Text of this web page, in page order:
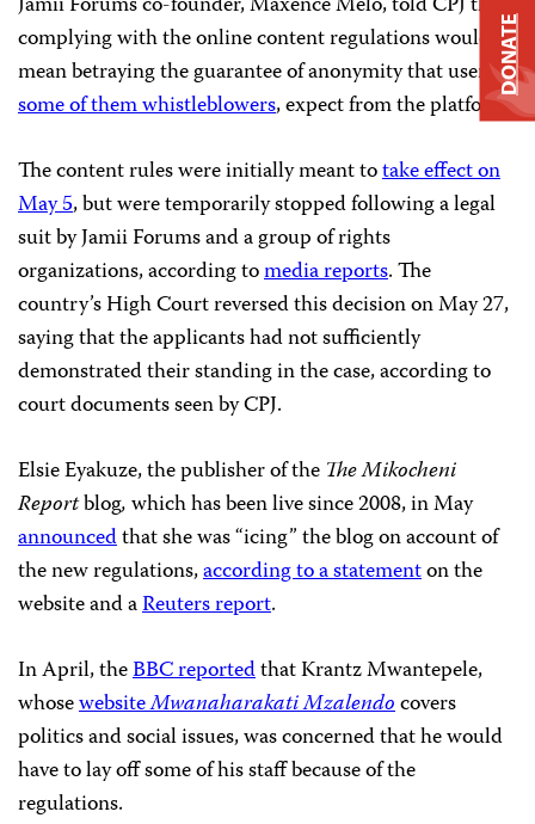
complying with the online content regulations would
mean betraying the guarantee of anonymity that users,
some of them whistleblowers, expect from the platform.
The content rules were initially meant totake effect on
May 5, but were temporarily stopped following a legal
suit by Jamii Forums and a group of rights
organizations, according tomedia reports. The
country’s High Court reversed this decision on May 27,
saying that the applicants had not sufficiently
demonstrated their standing in the case, according to
court documents seen by CPJ.
Elsie Eyakuze, the publisher of the The Mikocheni
Reportblog,which has been live since 2008, in May
announcedthat she was “icing” the blog on account of
the new regulations,according to a statementon the
website and aReuters report.
In April, theBBC reportedthat Krantz Mwantepele,
whosewebsiteMwanaharakati Mzalendocovers
politics and social issues, was concerned that he would
have to lay off some of his staff because of the
regulations.
DONATE